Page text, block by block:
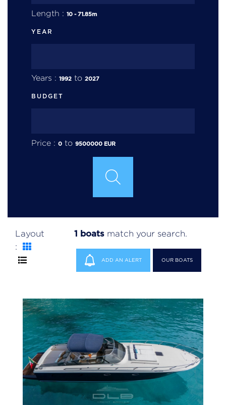
Length : 10 -71.85m
YEAR
Years : 1992 to 2027
BUDGET
Price : 0 to 9500000 EUR
Layout
:
1 boats match your search.
ADD AN ALERT OUR BOATS